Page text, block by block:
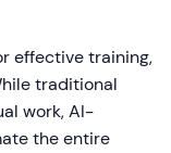
effective training,
traditional
work, AI-
the entire